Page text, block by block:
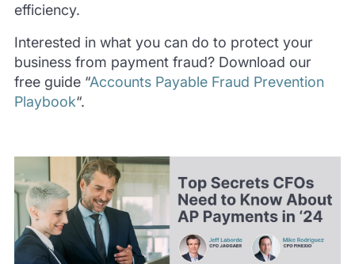
efficiency.
Interested in what you can do to protect your
business from payment fraud? Download our
free guide “Accounts Payable Fraud Prevention
Playbook“.